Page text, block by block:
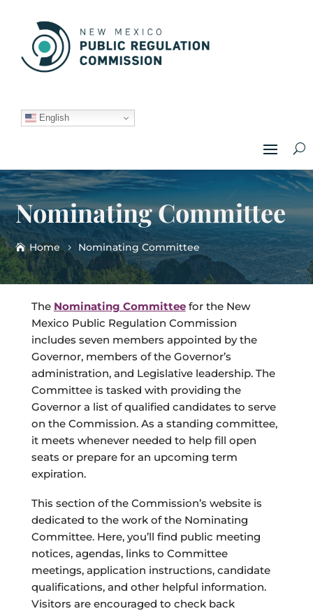
English
Nominating Committee
Home Nominating Committee
The Nominating Committeefor the New
Mexico Public Regulation Commission
includes seven members appointed by the
Governor, members of the Governor’s
administration, and Legislative leadership. The
Committee is tasked with providing the
Governor a list of qualified candidates to serve
on the Commission. As a standing committee,
it meets whenever needed to help fill open
seats or prepare for an upcoming term
expiration.
This section of the Commission’s website is
dedicated to the work of the Nominating
Committee. Here, you’ll find public meeting
notices, agendas, links to Committee
meetings, application instructions, candidate
qualifications, and other helpful information.
Visitors are encouraged to check back